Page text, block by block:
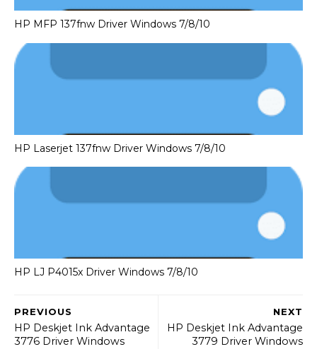
HP MFP 137fnw Driver Windows 7/8/10
HP Laserjet 137fnw Driver Windows 7/8/10
HP LJ P4015x Driver Windows 7/8/10
NEXT
HP Deskjet Ink Advantage
3779 Driver Windows
PREVIOUS
HP Deskjet Ink Advantage
3776 Driver Windows